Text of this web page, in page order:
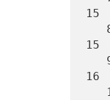
15
15
16